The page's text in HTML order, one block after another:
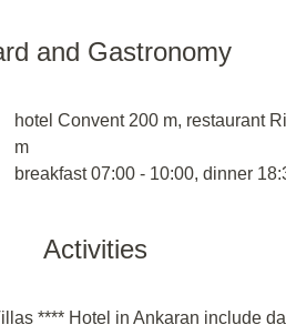
and Gastronomy
hotel Convent 200 m, restaurant
m
breakfast 07:00 - 10:00, dinner
Activities
**** Hotel in Ankaran include